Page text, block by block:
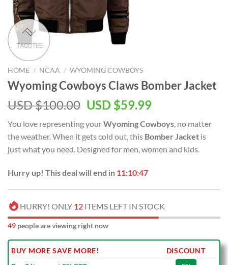
HOME / NCAA / WYOMING COWBOYS
Wyoming Cowboys Claws Bomber Jacket
USD $100.00 Original
was:
USD
$100.00.
USD $59.99Current
is:
USD
$59.99.
You love representing yourWyoming Cowboys , no matter
the weather. When it gets cold out, this Bomber Jacket is
just what you need. Designed for men, women and kids.
Hurry up! This deal will end in 11:10:46
HURRY! ONLY 12 ITEMS LEFT IN STOCK
52 people are viewing right now
BUY MORE SAVE MORE!
DISCOUNT